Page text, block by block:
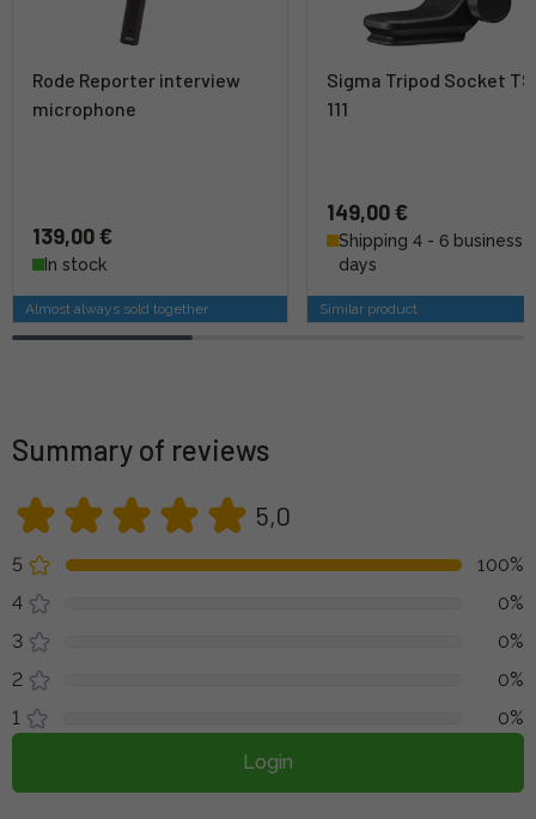
Rode Reporter interview
microphone
139,00 €
In stock
Almost always sold together
Sigma Tripod Socket
111
149,00 €
Shipping 4 - 6 business
days
Similar product
Summary of reviews
5,0
5
100%
4
0%
3
0%
2
0%
1
0%
Login